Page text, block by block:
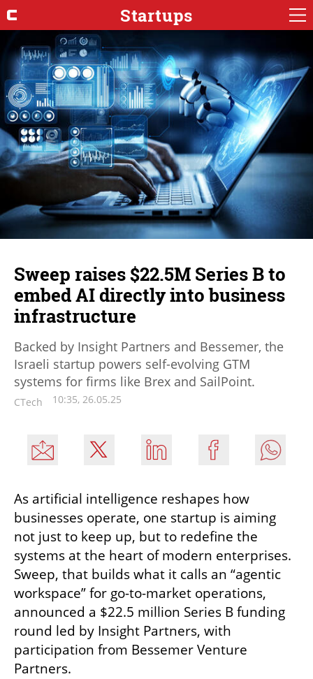
Startups
Sweep raises $22.5M Series B to
embed AI directly into business
infrastructure
Backed by Insight Partners and Bessemer, the
Israeli startup powers self-evolving GTM
systems for firms like Brex and SailPoint.
CTech 10:35, 26.05.25
As artificial intelligence reshapes how
businesses operate, one startup is aiming
not just to keep up, but to redefine the
systems at the heart of modern enterprises.
Sweep, that builds what it calls an “agentic
workspace” for go-to-market operations,
announced a $22.5 million Series B funding
round led by Insight Partners, with
participation from Bessemer Venture
Partners.